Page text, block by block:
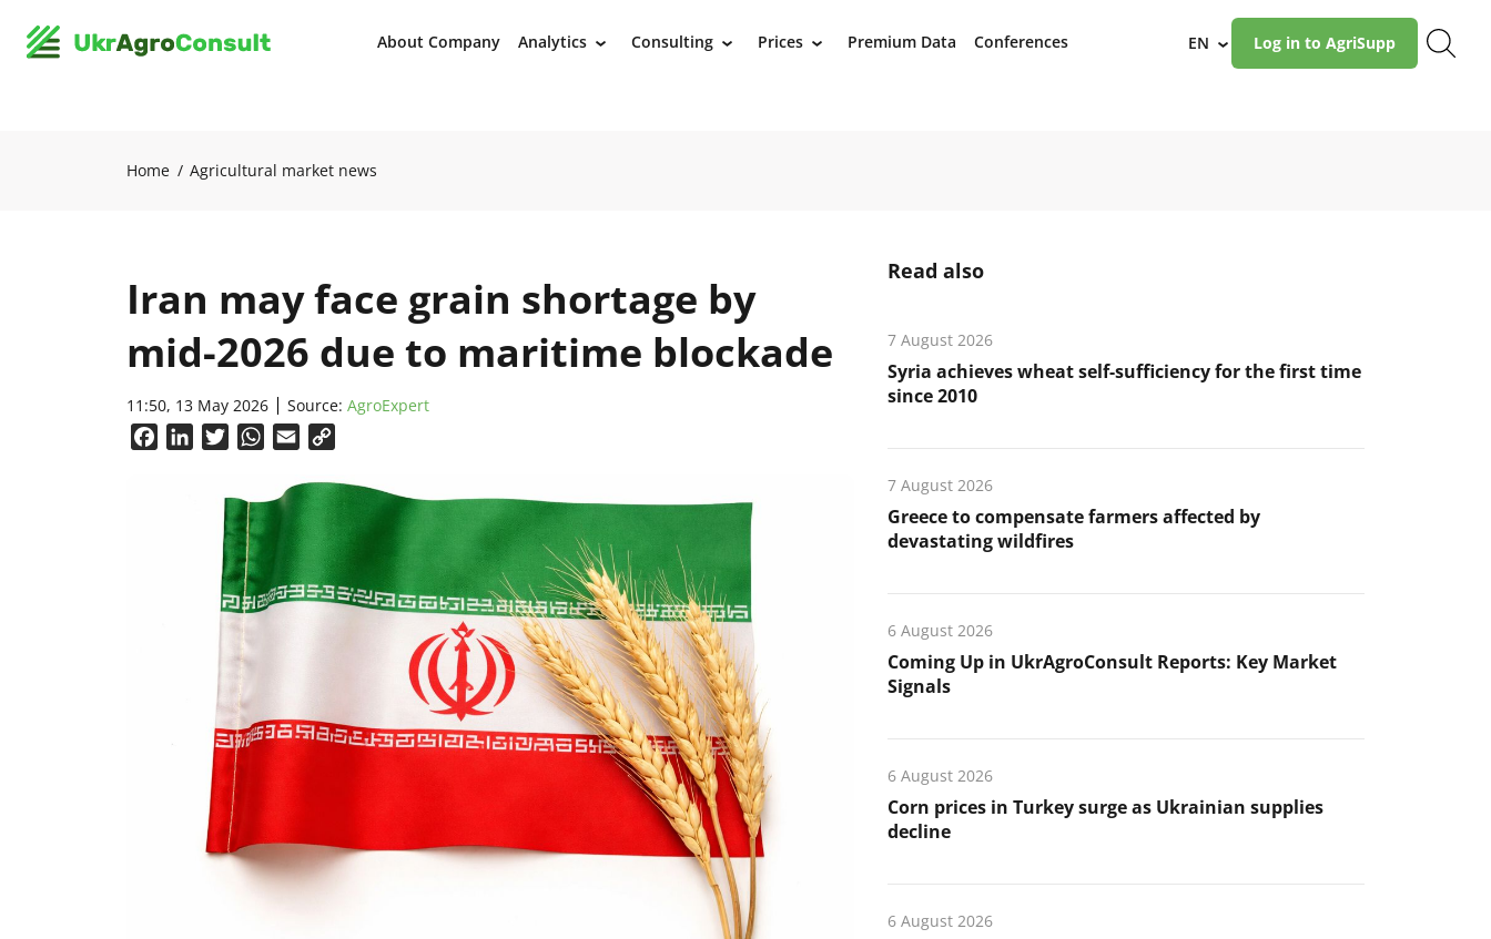
About Company Analytics › Consulting › Prices › Premium Data Conferences EN › Log in to AgriSupp
Home Agricultural market news
Iran may face grain shortage by
mid-2026 due to maritime blockade
11:50, 13 May 2026 Source: AgroExpert
FacebookLinkedInTwitterWhatsApp
Email
Read also
7 August 2026
Syria achieves wheat self-sufficiency for the first time
since 2010
7 August 2026
Greece to compensate farmers affected by
devastating wildfires
6 August 2026
Coming Up in UkrAgroConsult Reports: Key Market
Signals
6 August 2026
Corn prices in Turkey surge as Ukrainian supplies
decline
6 August 2026